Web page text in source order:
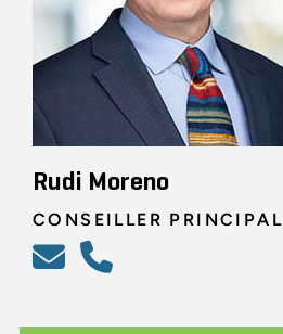
Rudi Moreno
CONSEILLER PRINCIPAL